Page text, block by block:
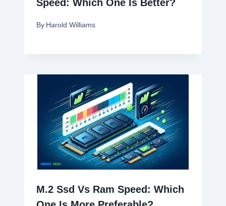
Speed: Which One Is Better?
By Harold Williams
M.2 Ssd Vs Ram Speed: Which